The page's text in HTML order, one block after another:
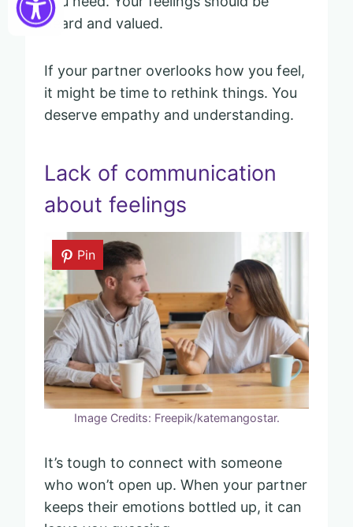
heard and valued.
If your partner overlooks how you feel,
it might be time to rethink things. You
deserve empathy and understanding.
Lack of communication
about feelings
Pin
Image Credits: Freepik/katemangostar.
It’s tough to connect with someone
who won’t open up. When your partner
keeps their emotions bottled up, it can